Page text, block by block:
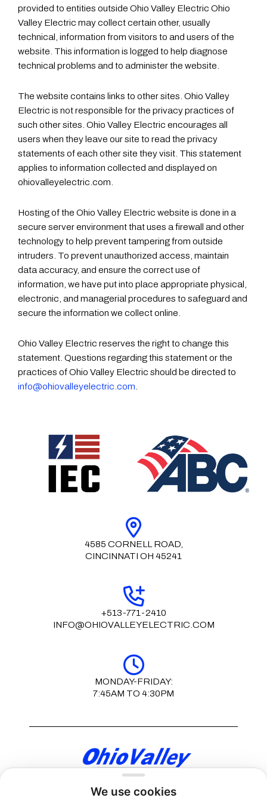
provided to entities outside Ohio Valley Electric Ohio
Valley Electric may collect certain other, usually
technical, information from visitors to and users of the
website. This information is logged to help diagnose
technical problems and to administer the website.
The website contains links to other sites. Ohio Valley
Electric is not responsible for the privacy practices of
such other sites. Ohio Valley Electric encourages all
users when they leave our site to read the privacy
statements of each other site they visit. This statement
applies to information collected and displayed on
ohiovalleyelectric.com.
Hosting of the Ohio Valley Electric website is done in a
secure server environment that uses a firewall and other
technology to help prevent tampering from outside
intruders. To prevent unauthorized access, maintain
data accuracy, and ensure the correct use of
information, we have put into place appropriate physical,
electronic, and managerial procedures to safeguard and
secure the information we collect online.
Ohio Valley Electric reserves the right to change this
statement. Questions regarding this statement or the
practices of Ohio Valley Electric should be directed to
info@ohiovalleyelectric.com.
4585 CORNELL ROAD,
CINCINNATI OH 45241
+513-771-2410
INFO@OHIOVALLEYELECTRIC.COM
MONDAY-FRIDAY:
7:45AM TO 4:30PM
We use cookies